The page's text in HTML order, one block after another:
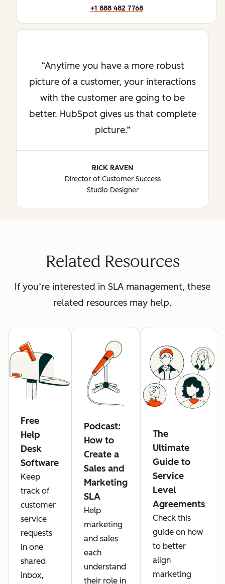
+1 888 482 7768
Anytime you have a more robust
picture of a customer, your interactions
with the customer are going to be
better. HubSpot gives us that complete
picture.
RICK RAVEN
Director of Customer Success
Studio Designer
Related Resources
If you’re interested in SLA management, these
related resources may help.
Free
Help
Desk
Software
Keep
track of
customer
service
requests
in one
shared
inbox,
Podcast:
How to
Create a
Sales and
Marketing
SLA
Help
marketing
and sales
each
understand
their role in
The
Ultimate
Guide to
Service
Level
Agreements
Check this
guide on how
to better
align
marketing